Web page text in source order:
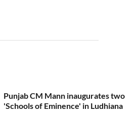
Punjab CM Mann inaugurates two
'Schools of Eminence' in Ludhiana